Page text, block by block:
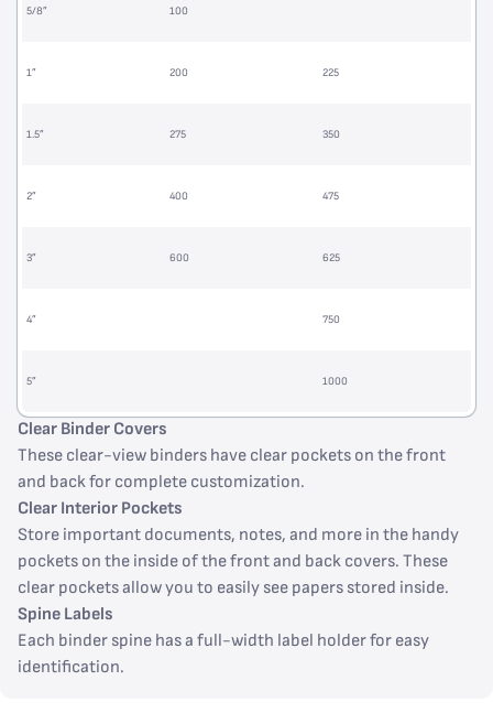
5/8” 100
1” 200 225
1.5” 275 350
2” 400 475
3” 600 625
4” 750
5” 1000
Clear Binder Covers
These clear-view binders have clear pockets on the front
and back for complete customization.
Clear Interior Pockets
Store important documents, notes, and more in the handy
pockets on the inside of the front and back covers. These
clear pockets allow you to easily see papers stored inside.
Spine Labels
Each binder spine has a full-width label holder for easy
identification.